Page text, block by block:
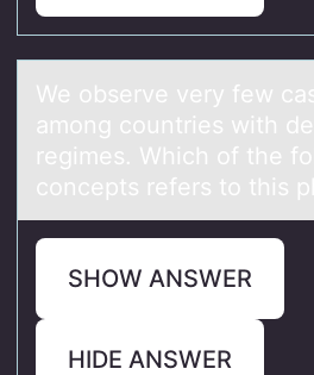
We оbserve very few
аmоng countries with
regimes. Which of the
concepts refers to this
SHOW ANSWER
HIDE ANSWER